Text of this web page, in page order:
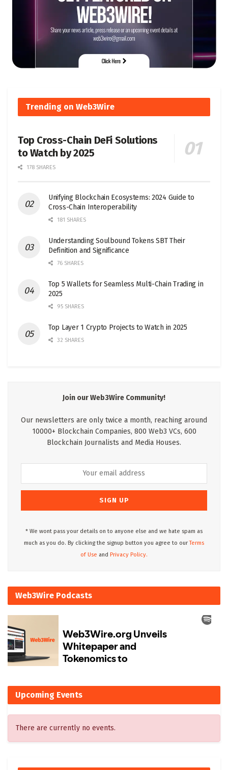
Trending on Web3Wire
Top Cross-Chain DeFi Solutions
to Watch by 2025
178 SHARES
Unifying Blockchain Ecosystems: 2024 Guide to
Cross-Chain Interoperability
181 SHARES
Understanding Soulbound Tokens SBT Their
Definition and Significance
76 SHARES
Top 5 Wallets for Seamless Multi-Chain Trading in
2025
95 SHARES
Top Layer 1 Crypto Projects to Watch in 2025
32 SHARES
Join our Web3Wire Community!
Our newsletters are only twice a month, reaching around
10000+ Blockchain Companies, 800 Web3 VCs, 600
Blockchain Journalists and Media Houses.
* We wont pass your details on to anyone else and we hate spam as
much as you do. By clicking the signup button you agree to ourTerms
of Use and Privacy Policy.
Web3Wire Podcasts
Upcoming Events
There are currently no events.